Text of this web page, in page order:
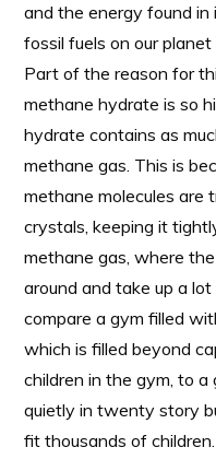
and the energy found
fossil fuels on our
Part of the reason for
methane hydrate is so
hydrate contains as
methane gas. This is
methane molecules are
crystals, keeping it
methane gas, where
around and take up a
compare a gym filled
which is filled beyond
children in the gym, to
quietly in twenty story
fit thousands of children.